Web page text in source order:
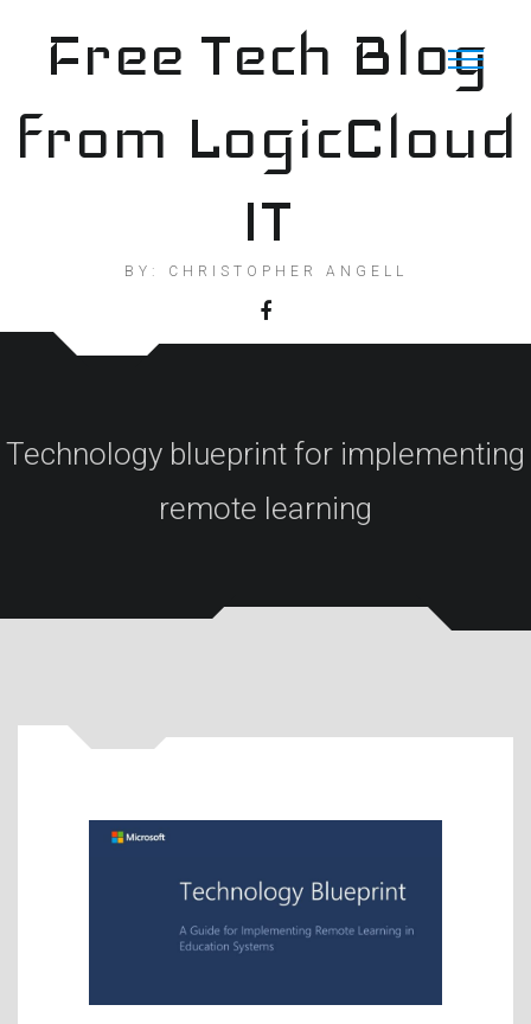
contentFree Tech Blog
from LogicCloud
IT
BY: CHRISTOPHER ANGELL
Technology blueprint for implementing
remote learning